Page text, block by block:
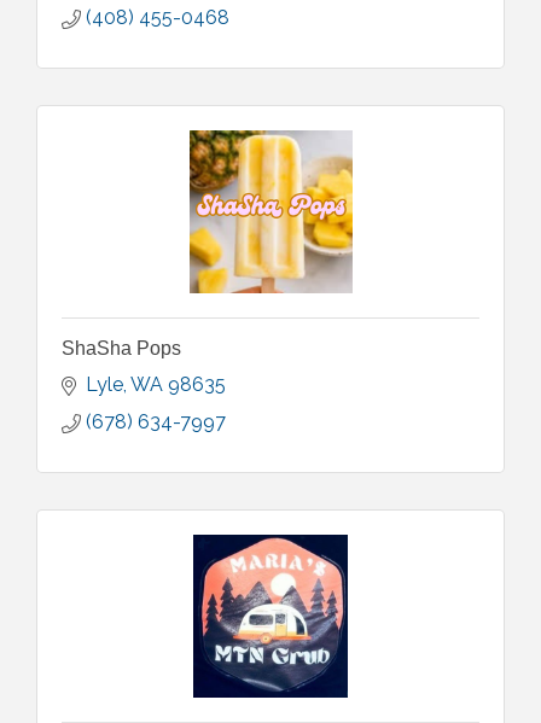
(408) 455-0468
ShaSha Pops
Lyle WA 98635
(678) 634-7997